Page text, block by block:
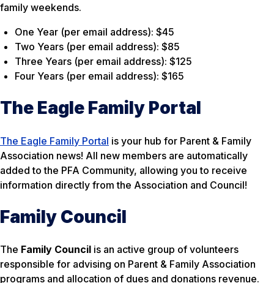
family weekends.
One Year (per email address): $45
Two Years (per email address): $85
Three Years (per email address): $125
Four Years (per email address): $165
The Eagle Family Portal
The Eagle Family Portal is your hub for Parent & Family
Association news! All new members are automatically
added to the PFA Community, allowing you to receive
information directly from the Association and Council!
Family Council
The Family Council is an active group of volunteers
responsible for advising on Parent & Family Association
programs and allocation of dues and donations revenue.